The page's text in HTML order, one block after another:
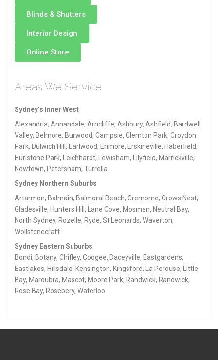
Blinds & Shutters
Interior Design
Online Store
Areas We Service
Sydney’s Inner West
Alexandria, Annandale, Arncliffe, Ashbury, Ashfield, Bardwell
Valley, Belmore, Burwood, Campsie, Clemton Park, Croydon
Park, Dulwich Hill, Earlwood, Enmore, Erskineville, Haberfield,
Hurlstone Park, Leichhardt, Lewisham, Lilyfield, Marrickville,
Newtown, Petersham, Turrella
Sydney Northern Suburbs
Artarmon, Balmain, Balmoral Beach, Cremorne, Crows Nest,
Gladesville, Hunters Hill, Lane Cove, Mosman, Neutral Bay,
North Sydney, Rozelle, Ryde, St Leonards, Waverton,
Wollstonecraft
Sydney Eastern Suburbs
Bondi, Botany, Chifley, Coogee, Daceyville, Eastgardens,
Eastlakes, Hillsdale, Kensington, Kingsford, La Perouse, Little
Bay, Maroubra, Mascot, Moore Park, Randwick, Randwick,
Rose Bay, Rosebery, Waterloo